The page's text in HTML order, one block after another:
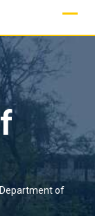
Department of